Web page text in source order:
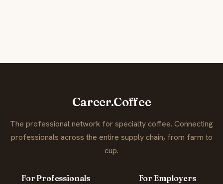
Career.Coffee
The professional network for specialty coffee. Connecting
professionals across the entire supply chain, from farm to
cup.
For Professionals For Employers